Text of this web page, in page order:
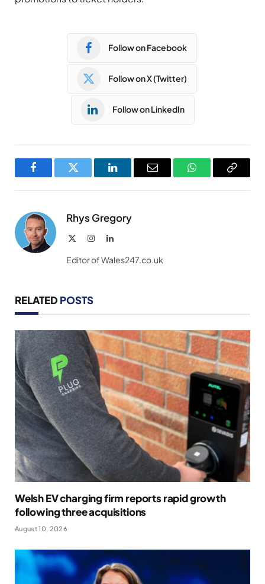
Follow on Facebook
Follow on X (Twitter)
Follow on LinkedIn
FacebookTwitter LinkedInEmail WhatsAppCopy
Rhys Gregory
InstagramLinkedIn
Editor of Wales247.co.uk
RELATED POSTS
Welsh EV charging firm reports rapid growth
following three acquisitions
August 10, 2026